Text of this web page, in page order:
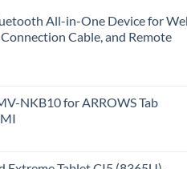
All-in-One Device for
Cable, and Remote
NKB10 for ARROWS Tab